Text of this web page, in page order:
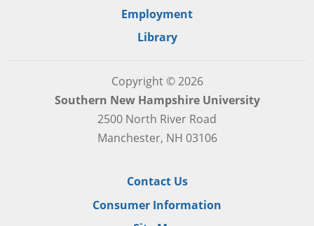
Employment
Library
Copyright © 2026
Southern New Hampshire University
2500 North River Road
Manchester, NH 03106
Contact Us
Consumer Information